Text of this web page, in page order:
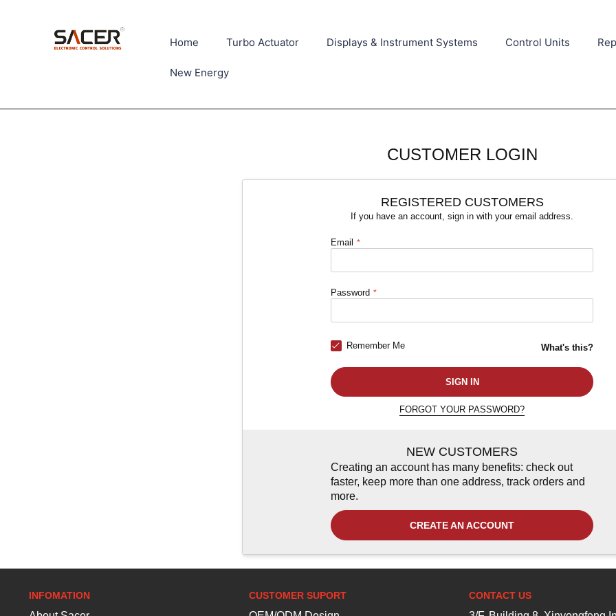
Home Turbo Actuator Displays & Instrument Systems Control Units
New Energy
CUSTOMER LOGIN
REGISTERED CUSTOMERS
If you have an account, sign in with your email address.
Email
Password
Remember Me What's this?
SIGN IN
FORGOT YOUR PASSWORD?
NEW CUSTOMERS
Creating an account has many benefits: check out
faster, keep more than one address, track orders and
more.
CREATE AN ACCOUNT
INFOMATION CUSTOMER SUPORT CONTACT US